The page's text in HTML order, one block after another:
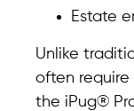
Estate
Unlike
often require
the iPug®